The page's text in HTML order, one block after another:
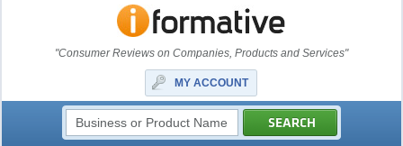
"Consumer Reviews on Companies, Products and Services"
MY ACCOUNT